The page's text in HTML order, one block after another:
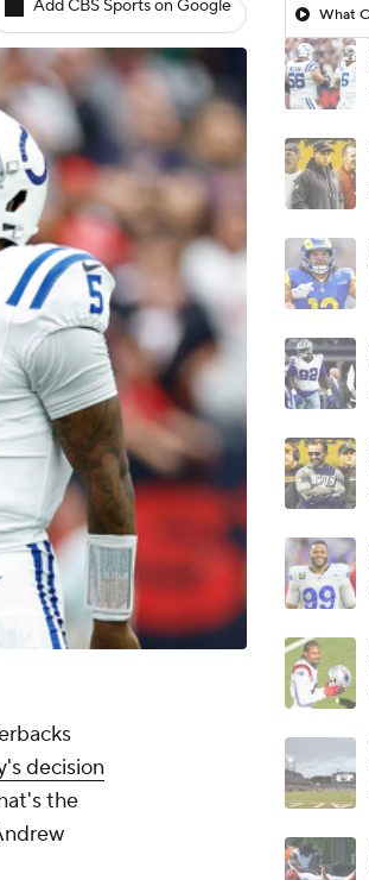
Add CBS Sports on Google
decision
the